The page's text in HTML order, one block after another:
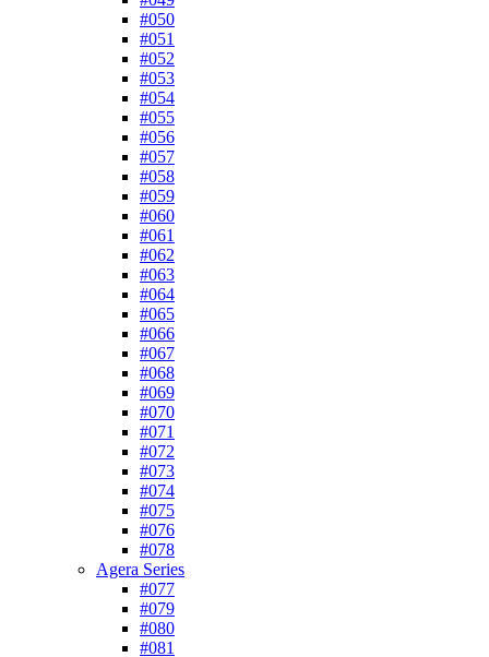
#050
#051
#052
#053
#054
#055
#056
#057
#058
#059
#060
#061
#062
#063
#064
#065
#066
#067
#068
#069
#070
#071
#072
#073
#074
#075
#076
#078
Agera Series
#077
#079
#080
#081